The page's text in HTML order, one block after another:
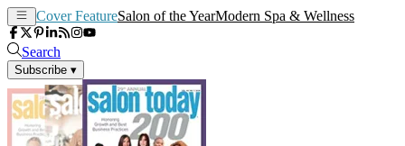
Cover FeatureSalon of the YearModern Spa & Wellness
Search
Subscribe ▾